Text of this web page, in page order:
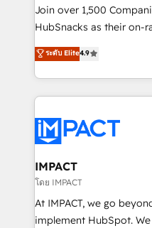
people, exciting ideas
ensure revenue growth on a
team of 100+ experts is ready for
growth |
Join over 1,500
HubSnacks as their on-
Simple pay-as-you-go
1️⃣ Set Up | Onboarding
HubSpot portals 2️⃣ Scale Up | 100% HubSpot Task
Execution... Global 24/7 ... All
Slash months from your
Click "Contact Business"
Integration templates
of your tech stack, syncing... 🛍️
WooCommerce 💲
Netsuite 🤖 Google or
ระดับ Elite4.9
IMPACT
โดย IMPACT
At IMPACT, we go
implement HubSpot. We teach your team how to